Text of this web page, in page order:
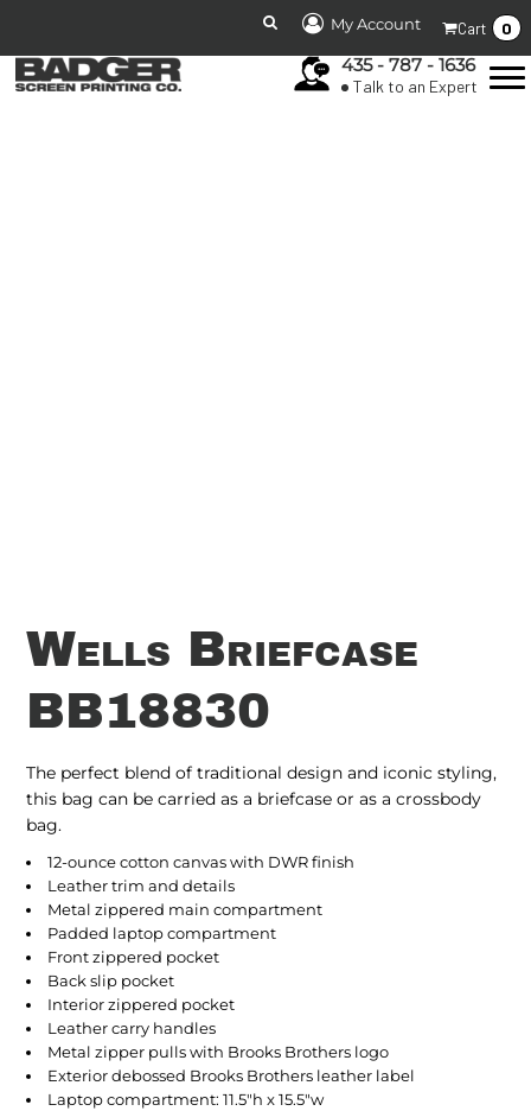
My Account Cart 0
435 - 787 - 1636
Talk to an Expert
Wells Briefcase
BB18830
The perfect blend of traditional design and iconic styling,
this bag can be carried as a briefcase or as a crossbody
bag.
12-ounce cotton canvas with DWR finish
Leather trim and details
Metal zippered main compartment
Padded laptop compartment
Front zippered pocket
Back slip pocket
Interior zippered pocket
Leather carry handles
Metal zipper pulls with Brooks Brothers logo
Exterior debossed Brooks Brothers leather label
Laptop compartment: 11.5"h x 15.5"w